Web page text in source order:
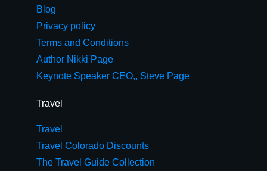
Blog
Privacy policy
Terms and Conditions
Author Nikki Page
Keynote Speaker CEO,, Steve Page
Travel
Travel
Travel Colorado Discounts
The Travel Guide Collection